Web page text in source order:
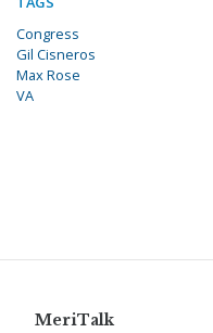
Congress
Gil Cisneros
Max Rose
VA
MeriTalk